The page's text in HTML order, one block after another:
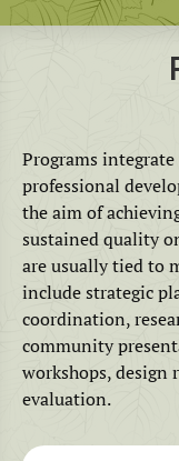
Programs
professional
the aim of
sustained quality
are usually tied to
include strategic
coordination,
community
workshops, design
evaluation.